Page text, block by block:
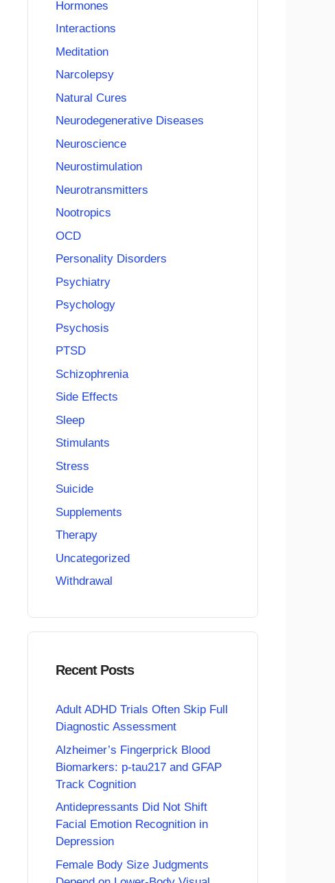
Hormones
Interactions
Meditation
Narcolepsy
Natural Cures
Neurodegenerative Diseases
Neuroscience
Neurostimulation
Neurotransmitters
Nootropics
OCD
Personality Disorders
Psychiatry
Psychology
Psychosis
PTSD
Schizophrenia
Side Effects
Sleep
Stimulants
Stress
Suicide
Supplements
Therapy
Uncategorized
Withdrawal
Recent Posts
Adult ADHD Trials Often Skip Full
Diagnostic Assessment
Alzheimer’s Fingerprick Blood
Biomarkers: p-tau217 and GFAP
Track Cognition
Antidepressants Did Not Shift
Facial Emotion Recognition in
Depression
Female Body Size Judgments